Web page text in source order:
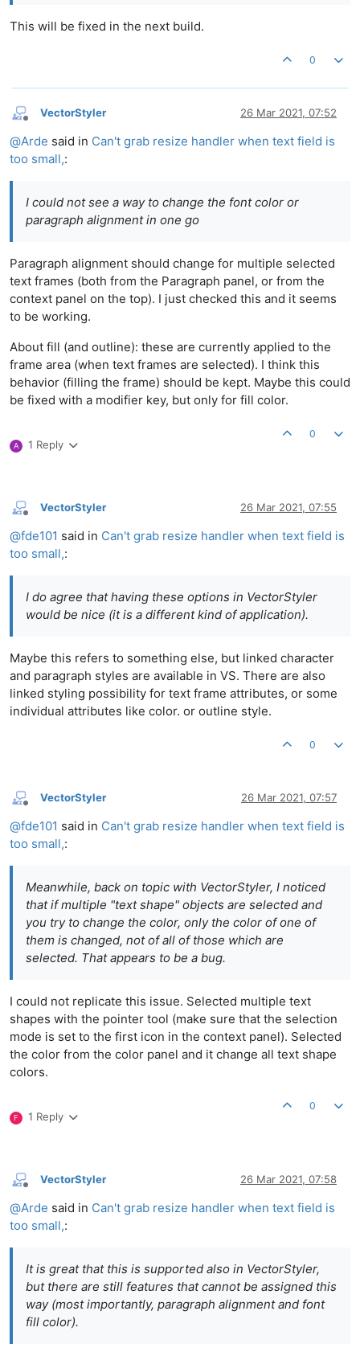
This will be fixed in the next build.
0
Offline
VectorStyler 26 Mar 2021, 07:52
@Arde said in Can't grab resize handler when text field is
too small,:
I could not see a way to change the font color or
paragraph alignment in one go
Paragraph alignment should change for multiple selected
text frames (both from the Paragraph panel, or from the
context panel on the top). I just checked this and it seems
to be working.
About fill (and outline): these are currently applied to the
frame area (when text frames are selected). I think this
behavior (filling the frame) should be kept. Maybe this could
be fixed with a modifier key, but only for fill color.
A 1 Reply
0
Offline
VectorStyler 26 Mar 2021, 07:55
@fde101 said in Can't grab resize handler when text field is
too small,:
I do agree that having these options in VectorStyler
would be nice (it is a different kind of application).
Maybe this refers to something else, but linked character
and paragraph styles are available in VS. There are also
linked styling possibility for text frame attributes, or some
individual attributes like color. or outline style.
0
Offline
VectorStyler 26 Mar 2021, 07:57
@fde101 said in Can't grab resize handler when text field is
too small,:
Meanwhile, back on topic with VectorStyler, I noticed
that if multiple "text shape" objects are selected and
you try to change the color, only the color of one of
them is changed, not of all of those which are
selected. That appears to be a bug.
I could not replicate this issue. Selected multiple text
shapes with the pointer tool (make sure that the selection
mode is set to the first icon in the context panel). Selected
the color from the color panel and it change all text shape
colors.
F 1 Reply
0
Offline
VectorStyler 26 Mar 2021, 07:58
@Arde said in Can't grab resize handler when text field is
too small,:
It is great that this is supported also in VectorStyler,
but there are still features that cannot be assigned this
way (most importantly, paragraph alignment and font
fill color).